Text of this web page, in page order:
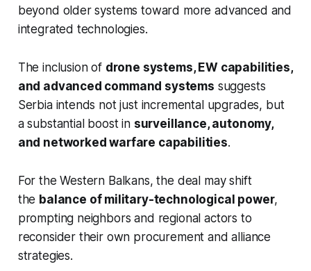
beyond older systems toward more advanced and
integrated technologies.
The inclusion of drone systems, EW capabilities,
and advanced command systems suggests
Serbia intends not just incremental upgrades, but
a substantial boost in surveillance, autonomy,
and networked warfare capabilities.
For the Western Balkans, the deal may shift
the balance of military-technological power,
prompting neighbors and regional actors to
reconsider their own procurement and alliance
strategies.